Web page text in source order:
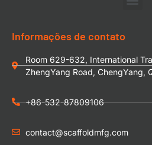
Informações de contato
Room 629-632, International
ZhengYang Road, ChengYang,
+86-532-87809106
contact@scaffoldmfg.com